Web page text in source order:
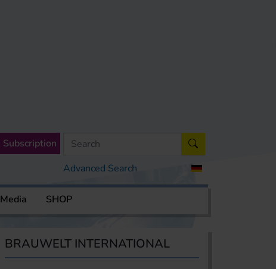
Advanced Search
Subscription
Media SHOP
BRAUWELT INTERNATIONAL